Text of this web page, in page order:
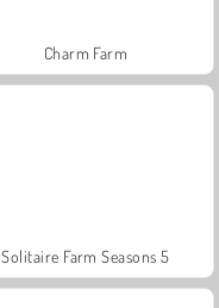
Charm Farm
Solitaire Farm Seasons 5